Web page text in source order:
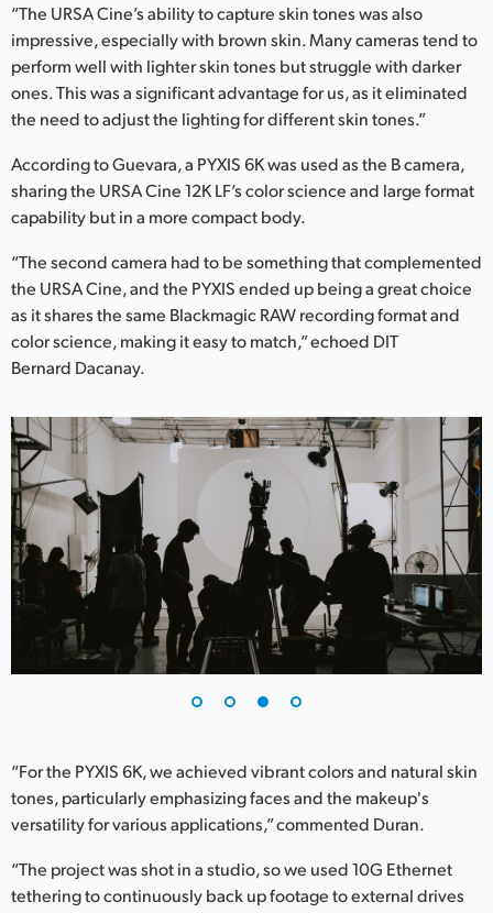
“The URSA Cine’s ability to capture skin tones was also
impressive, especially with brown skin. Many cameras tend to
perform well with lighter skin tones but struggle with darker
ones. This was a significant advantage for us, as it eliminated
the need to adjust the lighting for different skin tones.”
According to Guevara, a PYXIS 6K was used as the B camera,
sharing the URSA Cine 12K LF’s color science and large format
capability but in a more compact body.
“The second camera had to be something that complemented
the URSA Cine, and the PYXIS ended up being a great choice
as it shares the same Blackmagic RAW recording format and
color science, making it easy to match,” echoed DIT
Bernard Dacanay.
“For the PYXIS 6K, we achieved vibrant colors and natural skin
tones, particularly emphasizing faces and the makeup's
versatility for various applications,” commented Duran.
“The project was shot in a studio, so we used 10G Ethernet
tethering to continuously back up footage to external drives